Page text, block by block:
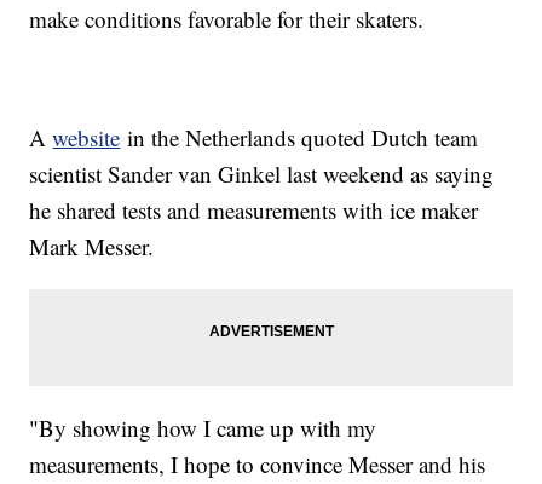
make conditions favorable for their skaters.
Awebsite in the Netherlands quoted Dutch team
scientist Sander van Ginkel last weekend as saying
he shared tests and measurements with ice maker
Mark Messer.
"By showing how I came up with my
measurements, I hope to convince Messer and his